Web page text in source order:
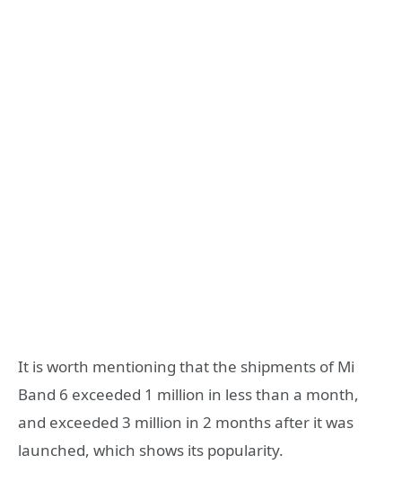
It is worth mentioning that the shipments of Mi
Band 6 exceeded 1 million in less than a month,
and exceeded 3 million in 2 months after it was
launched, which shows its popularity.